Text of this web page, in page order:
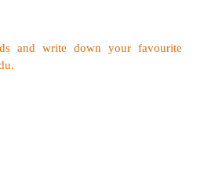
Socks, Umbrella,